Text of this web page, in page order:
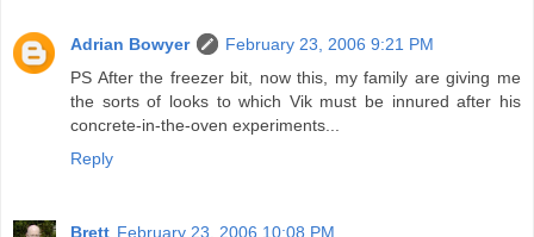
Adrian Bowyer
February 23, 2006 9:21 PM
PS After the freezer bit, now this, my family are giving me
the sorts of looks to which Vik must be innured after his
concrete-in-the-oven experiments...
Reply
Brett February 23, 2006 10:08 PM